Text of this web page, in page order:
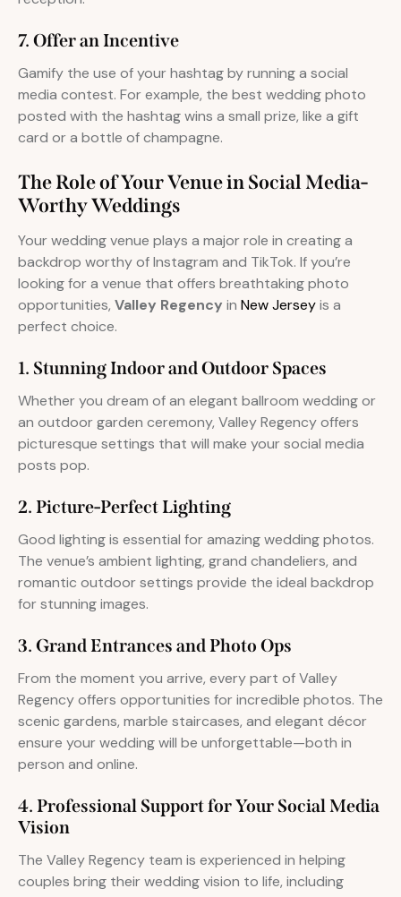
7. Offer an Incentive
Gamify the use of your hashtag by running a social
media contest. For example, the best wedding photo
posted with the hashtag wins a small prize, like a gift
card or a bottle of champagne.
The Role of Your Venue in Social Media-
Worthy Weddings
Your wedding venue plays a major role in creating a
backdrop worthy of Instagram and TikTok. If you’re
looking for a venue that offers breathtaking photo
opportunities, Valley Regency in New Jerseyis a
perfect choice.
1. Stunning Indoor and Outdoor Spaces
Whether you dream of an elegant ballroom wedding or
an outdoor garden ceremony, Valley Regency offers
picturesque settings that will make your social media
posts pop.
2. Picture-Perfect Lighting
Good lighting is essential for amazing wedding photos.
The venue’s ambient lighting, grand chandeliers, and
romantic outdoor settings provide the ideal backdrop
for stunning images.
3. Grand Entrances and Photo Ops
From the moment you arrive, every part of Valley
Regency offers opportunities for incredible photos. The
scenic gardens, marble staircases, and elegant décor
ensure your wedding will be unforgettable—both in
person and online.
4. Professional Support for Your Social Media
Vision
The Valley Regency team is experienced in helping
couples bring their wedding vision to life, including